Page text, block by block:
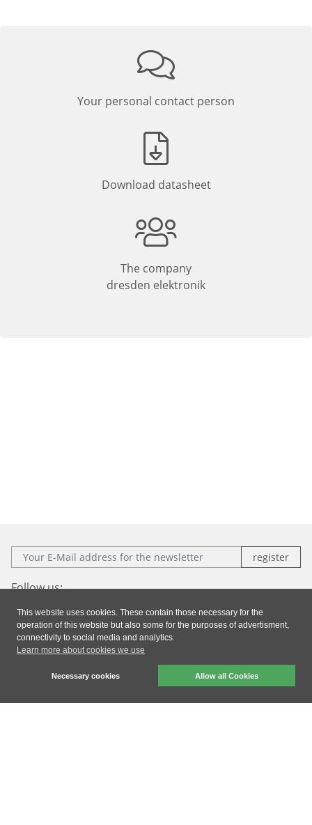
This website uses cookies. These contain those necessary for the
operation of this website but also some for the purposes of advertisment,
connectivity to social media and analytics.
Learn more about cookies we use
Necessary cookies Allow all Cookies
Your personal contact person
Download datasheet
The company
dresden elektronik
E-Mail:
Follow us:
Facebook
Instagram
XingLinkedIn
Imprint | Privacy |